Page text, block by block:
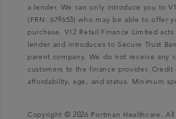
a lender. We can only introduce you to
(FRN: 679653) who may be able to offer
purchase. V12 Retail Finance Limited
lender and introduces to Secure Trust
parent company. We do not receive any
customers to the finance provider. Credit
affordability, age, and status. Minimum
Copyright © 2026 Portman Healthcare. All